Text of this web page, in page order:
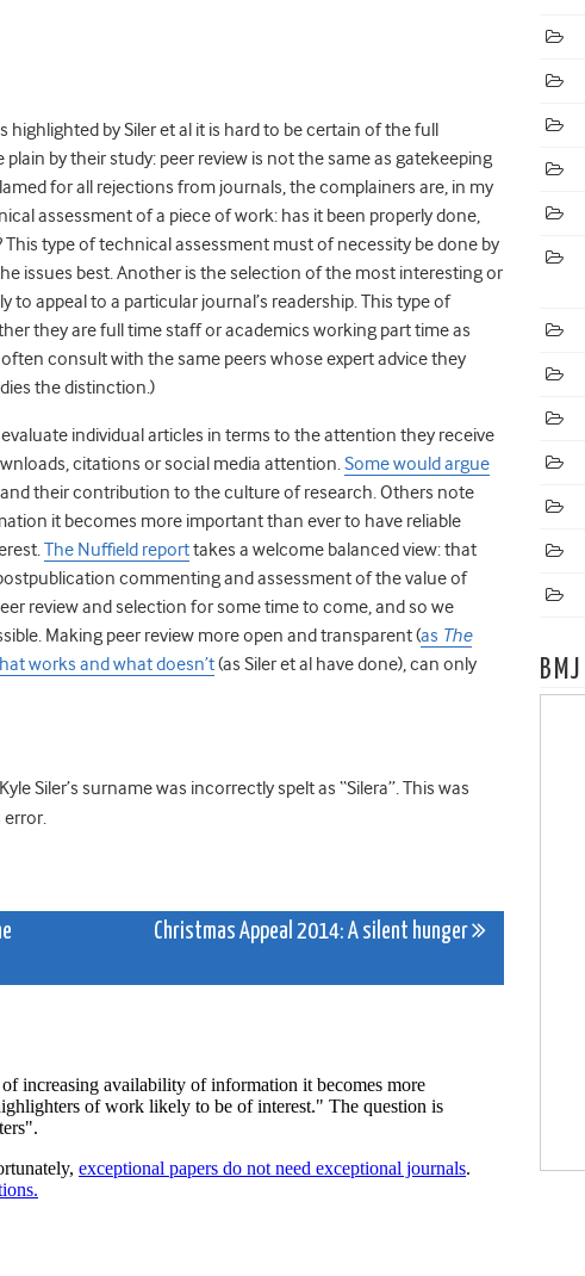
by Siler et al it is hard to be certain of the full
by their study: peer review is not the same as gatekeeping
for all rejections from journals, the complainers are, in my
assessment of a piece of work: has it been properly done,
type of technical assessment must of necessity be done by
issues best. Another is the selection of the most interesting or
appeal to a particular journal’s readership. This type of
they are full time staff or academics working part time as
consult with the same peers whose expert advice they
the distinction.)
individual articles in terms to the attention they receive
citations or social media attention.Some would argue
their contribution to the culture of research. Others note
it becomes more important than ever to have reliable
The Nuffield reporttakes a welcome balanced view: that
commenting and assessment of the value of
review and selection for some time to come, and so we
Making peer review more open and transparent (as The
works and what doesn’t(as Siler et al have done), can only
Siler’s surname was incorrectly spelt as “Silera”. This was
error.
Christmas Appeal 2014: A silent hunger